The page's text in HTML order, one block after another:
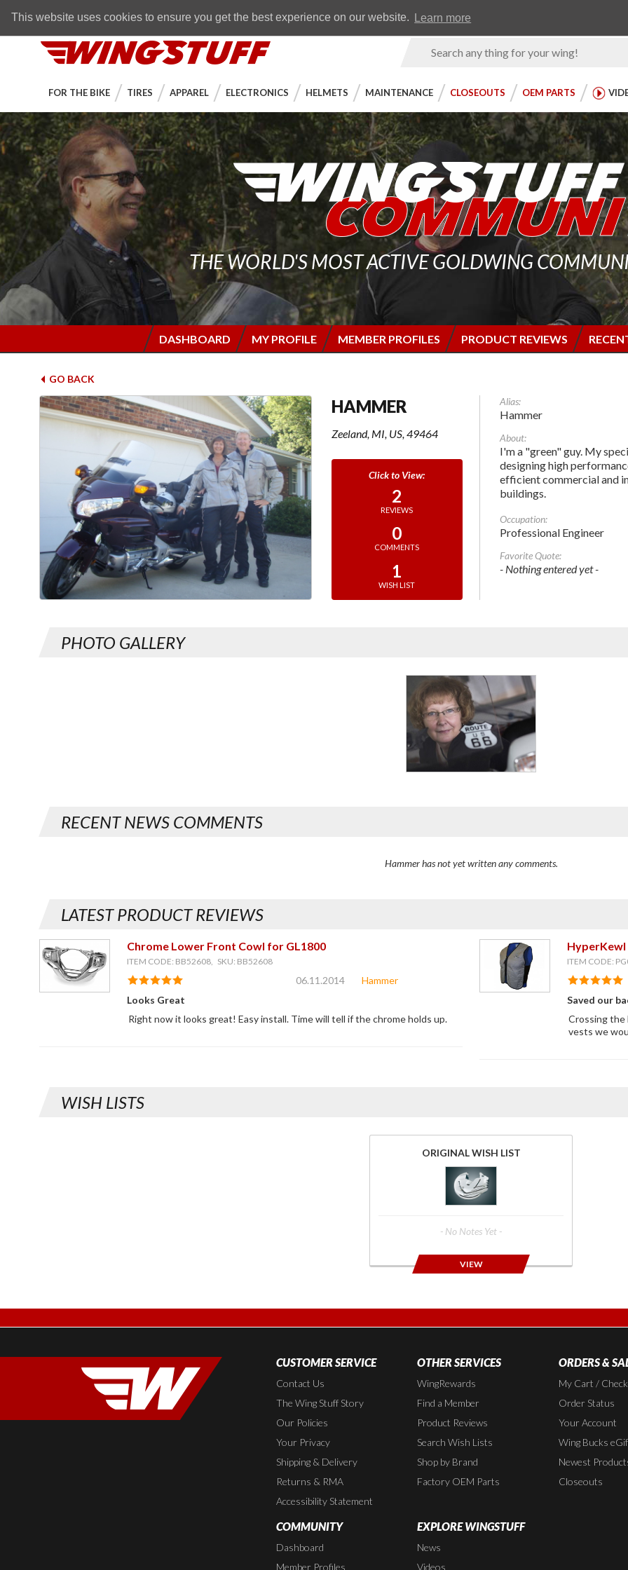
This website uses cookies to ensure you get the best experience on our website. Learn more
FREE SHIPPING
WingStuff
Product
FOR THE BIKE TIRES APPAREL ELECTRONICS HELMETS MAINTENANCE CLOSEOUTS OEM PARTS
THE WORLD'S MOST ACTIVE GOLDWING
DASHBOARD MY PROFILE MEMBER PROFILES PRODUCT REVIEWS
GO BACK
HAMMER
Zeeland, MI, US, 49464
2
REVIEWS
0
COMMENTS
1
WISH LIST
Alias:
Hammer
About:
I'm a "green" guy. My
designing high
efficient commercial and
buildings.
Occupation:
Professional Engineer
Favorite Quote:
- Nothing entered yet -
PHOTO GALLERY
RECENT NEWS COMMENTS
Hammer has not yet written any comments.
LATEST PRODUCT REVIEWS
Chrome Lower Front Cowl for GL1800
ITEM CODE: BB52608, SKU: BB52608
06.11.2014
Hammer
Looks Great
Right now it looks great! Easy install. Time will tell if the chrome holds up.
HyperKewl
ITEM CODE:
Saved our
Crossing
vests we
WISH LISTS
ORIGINAL WISH LIST
- No Notes Yet -
VIEW
CUSTOMER SERVICE
Contact Us
The Wing Stuff Story
Our Policies
Your Privacy
Shipping & Delivery
Returns & RMA
Accessibility Statement
OTHER SERVICES
WingRewards
Find a Member
Product Reviews
Search Wish Lists
Shop by Brand
Factory OEM Parts
ORDERS &
My Cart /
Order Status
Your Account
Wing Bucks
Newest
Closeouts
COMMUNITY
Dashboard
Member Profiles
EXPLORE WINGSTUFF
News
Videos